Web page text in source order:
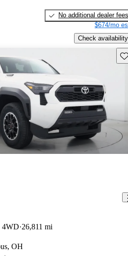
No additional dealer fees
$674/mo
Check availability
4WD 26,811 mi
OH